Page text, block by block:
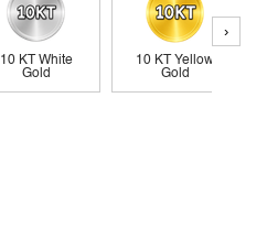
10 KT White
Gold
10 KT Yellow
Gold
›